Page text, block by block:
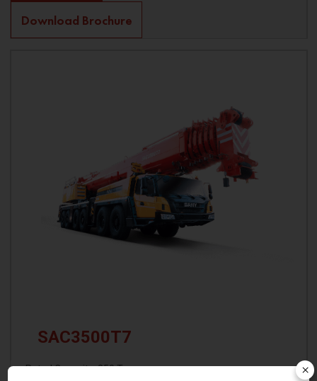
Download Brochure
SAC3500T7
Rated Capacity: 350 T ×